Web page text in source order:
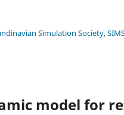
Simulation Society,
model for